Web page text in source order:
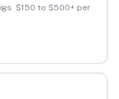
$150 to $500+ per